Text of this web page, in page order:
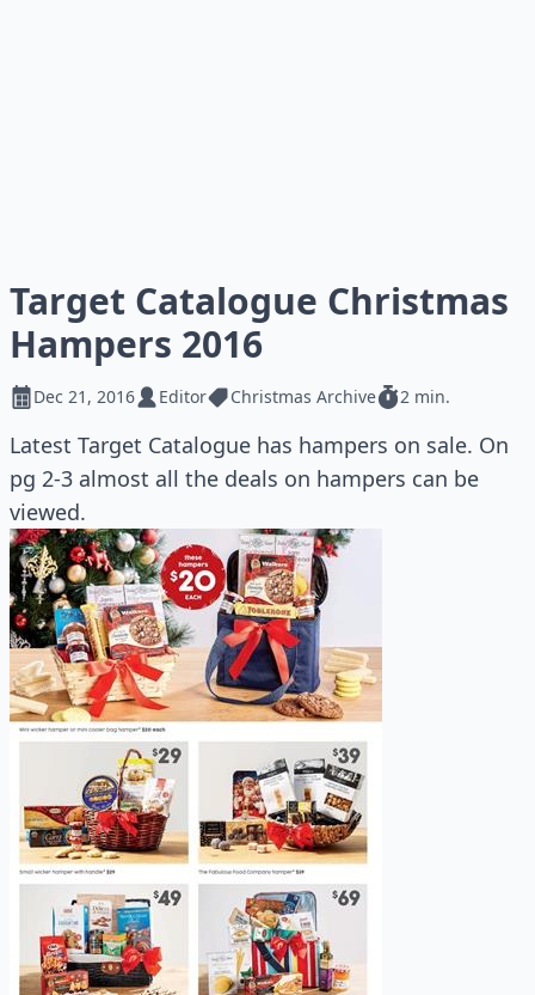
Target Catalogue Christmas
Hampers 2016
Dec 21, 2016 Editor Christmas Archive 2 min.
Latest Target Catalogue has hampers on sale. On
pg 2-3 almost all the deals on hampers can be
viewed.